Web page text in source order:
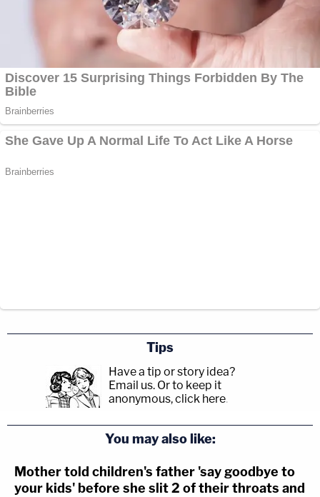
Tips
Have a tip or story idea?
Email us. Or to keep it
anonymous, click here.
You may also like:
Mother told children's father 'say goodbye to
your kids' before she slit 2 of their throats and